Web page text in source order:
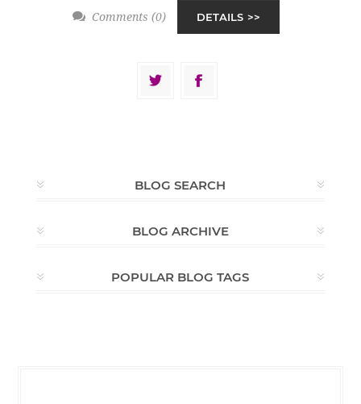
Comments (0) DETAILS
BLOG SEARCH
BLOG ARCHIVE
POPULAR BLOG TAGS